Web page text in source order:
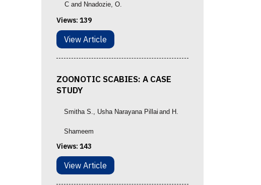
C and Nnadozie, O.
Views: 139
View Article
ZOONOTIC SCABIES: A CASE
STUDY
Smitha S., Usha Narayana Pillai and H.
Shameem
Views: 143
View Article